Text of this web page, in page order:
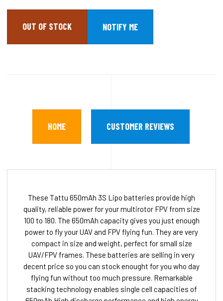
OUT OF STOCK
HOME CUSTOMER REVIEWS
These Tattu 650mAh 3S Lipo batteries provide high
quality, reliable power for your multirotor FPV from size
100 to 180. The 650mAh capacity gives you just enough
power to fly your UAV and FPV flying fun. They are very
compact in size and weight, perfect for small size
UAV/FPV frames. These batteries are selling in very
decent price so you can stock enought for you who day
flying fun without too much pressure. Remarkable
stacking technology enables single cell capacities of